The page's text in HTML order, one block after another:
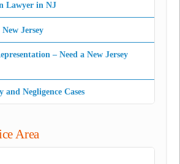
Lawyer in NJ
Jersey
– Need a New Jersey
Negligence Cases
Area